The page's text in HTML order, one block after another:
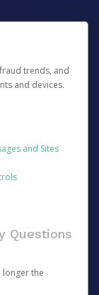
trends, and
and devices.
and Sites
Questions
longer the